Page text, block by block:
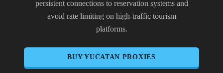
persistent connections to reservation systems and
avoid rate limiting on high-traffic tourism
platforms.
BUYYUCATAN PROXIES